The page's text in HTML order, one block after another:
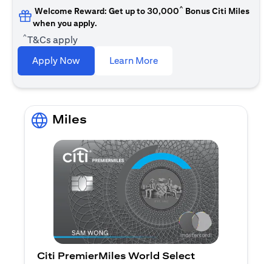
Welcome Reward: Get up to 30,000^ Bonus Citi Miles
when you apply.
^T&Cs apply
Apply Now
Learn More(opens in a new tab)
Miles
Citi PremierMiles World Select